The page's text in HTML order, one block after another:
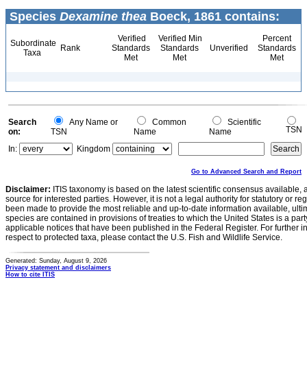
Species Dexamine thea Boeck, 1861 contains:
Subordinate
Taxa
Rank
Verified
Standards
Met
Verified Min
Standards
Met
Unverified
Percent
Standards
Met
Search
on:
Any Name or
TSN
Common
Name
Scientific
Name
TSN
In:
Kingdom
Go to Advanced Search and Report
Disclaimer: ITIS taxonomy is based on the latest scientific consensus
source for interested parties. However, it is not a legal authority for statutory or
been made to provide the most reliable and up-to-date information available,
species are contained in provisions of treaties to which the United States is a
applicable notices that have been published in the Federal Register. For further
respect to protected taxa, please contact the U.S. Fish and Wildlife Service.
Generated: Sunday, August 9, 2026
Privacy statement and disclaimers
How to cite ITIS